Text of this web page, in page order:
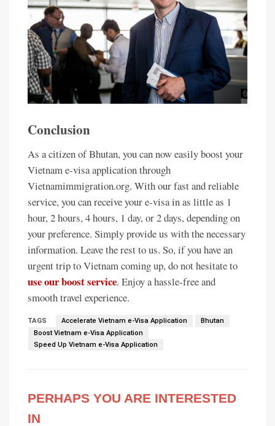
Conclusion
As a citizen of Bhutan, you can now easily boost your
Vietnam e-visa application through
Vietnamimmigration.org. With our fast and reliable
service, you can receive your e-visa in as little as 1
hour, 2 hours, 4 hours, 1 day, or 2 days, depending on
your preference. Simply provide us with the necessary
information. Leave the rest to us. So, if you have an
urgent trip to Vietnam coming up, do not hesitate to
use our boost service. Enjoy a hassle-free and
smooth travel experience.
TAGS Accelerate Vietnam e-Visa Application
Bhutan
Boost Vietnam e-Visa Application
Speed Up Vietnam e-Visa Application
PERHAPS YOU ARE INTERESTED
IN